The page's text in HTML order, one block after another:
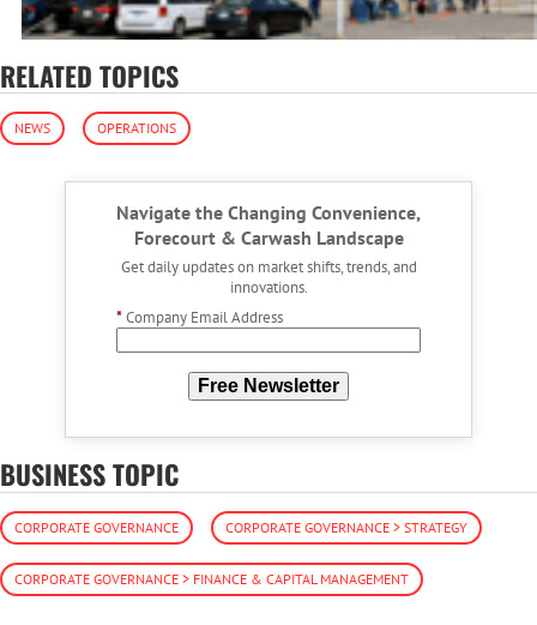
RELATED TOPICS
NEWS OPERATIONS
Navigate the Changing Convenience,
Forecourt & Carwash Landscape
Get daily updates on market shifts, trends, and
innovations.
*Company Email Address
Free Newsletter
BUSINESS TOPIC
CORPORATE GOVERNANCE CORPORATE GOVERNANCE > STRATEGY
CORPORATE GOVERNANCE > FINANCE & CAPITAL MANAGEMENT